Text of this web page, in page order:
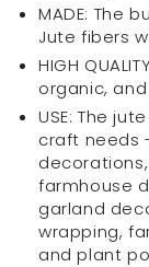
Natural
Jute
Ribbon
for
Crafts
Gift
Wrap
Wedding
Decorations
for
MADE: The
Jute fibers
HIGH
organic,
USE: The
craft needs
farmhouse
garland
wrapping,
and plant